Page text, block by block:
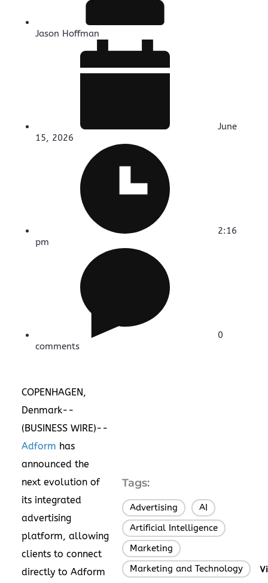
Jason Hoffman
June
15, 2026
2:16
pm
0
comments
COPENHAGEN,
Denmark--
(BUSINESS WIRE)--
Adform has
announced the
next evolution of
its integrated
advertising
platform, allowing
clients to connect
directly to Adform
Tags:
Advertising AI
Artificial Intelligence
Marketing
Marketing and Technology